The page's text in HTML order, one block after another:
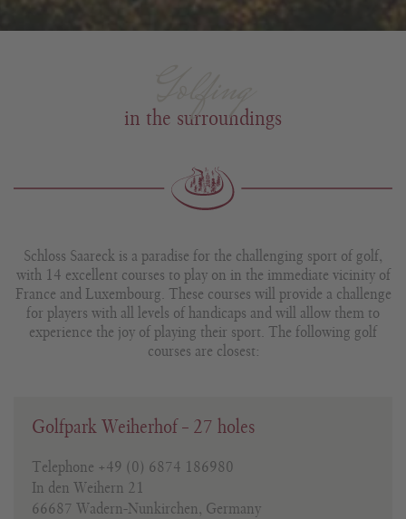
Golfing
in the surroundings
Schloss Saareck is a paradise for the challenging sport of golf,
with 14 excellent courses to play on in the immediate vicinity of
France and Luxembourg. These courses will provide a challenge
for players with all levels of handicaps and will allow them to
experience the joy of playing their sport. The following golf
courses are closest:
Golfpark Weiherhof – 27 holes
Telephone +49 (0) 6874 186980
In den Weihern 21
66687 Wadern-Nunkirchen, Germany